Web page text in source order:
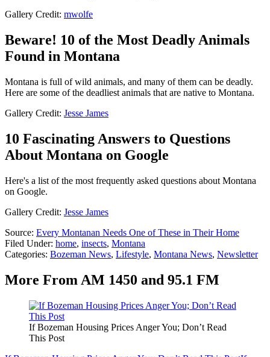
Gallery Credit: mwolfe
Beware! 10 of the Most Deadly Animals
Found in Montana
Montana is full of wild animals, and many of them can be deadly.
Here are some of the deadliest animals that are native to Montana.
Gallery Credit: Jesse James
10 Fascinating Answers to Questions
About Montana on Google
Here's a list of the most frequently asked questions about Montana
on Google.
Gallery Credit: Jesse James
Source: Every Montanan Needs One of These in Their Home
Filed Under: home, insects, Montana
Categories: Bozeman News, Lifestyle, Montana News, Newsletter
More From AM 1450 and 95.1 FM
If Bozeman Housing Prices Anger You; Don’t Read
This Post